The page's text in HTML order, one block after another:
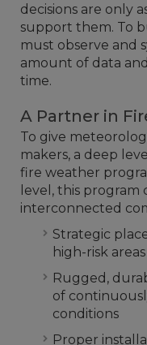
decisions are only
support them. To
must observe and
amount of data
time.
A Partner in
To give
makers, a deep
fire weather
level, this program
interconnected
Strategic
high-risk areas
Rugged,
of
conditions
Proper